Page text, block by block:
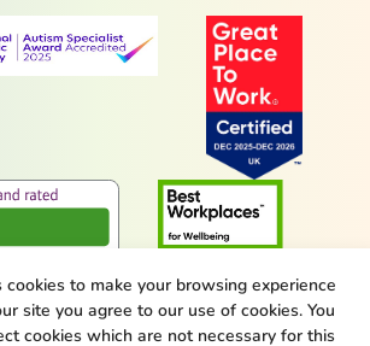
to make your browsing experience
site you agree to our use of cookies. You
cookies which are not necessary for this